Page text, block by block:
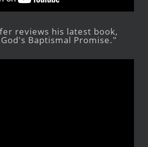
reviews his latest book,
Baptismal Promise."